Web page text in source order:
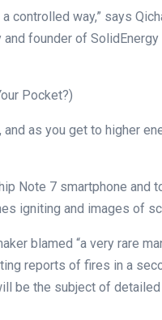
controlled way,” says
founder of
Pocket?)
as you get to higher
Note 7 smartphone and
igniting and images of
blamed “a very rare
reports of fires in a
be the subject of